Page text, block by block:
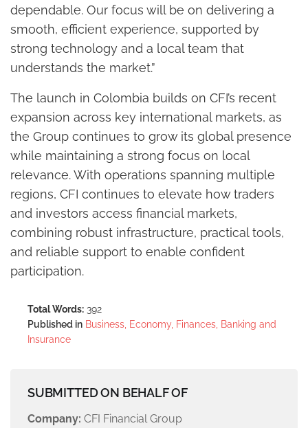
dependable. Our focus will be on delivering a
smooth, efficient experience, supported by
strong technology and a local team that
understands the market.”
The launch in Colombia builds on CFI’s recent
expansion across key international markets, as
the Group continues to grow its global presence
while maintaining a strong focus on local
relevance. With operations spanning multiple
regions, CFI continues to elevate how traders
and investors access financial markets,
combining robust infrastructure, practical tools,
and reliable support to enable confident
participation.
Total Words: 392
Published in Business, Economy, Finances, Banking and
Insurance
SUBMITTED ON BEHALF OF
Company: CFI Financial Group